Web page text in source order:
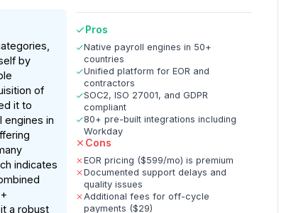
by
of
it to
engines in
indicates
a robust
Pros
Native payroll engines in 50+
countries
Unified platform for EOR and
contractors
SOC2, ISO 27001, and GDPR
compliant
80+ pre-built integrations including
Workday
Cons
EOR pricing ($599/mo) is premium
Documented support delays and
quality issues
Additional fees for off-cycle
payments ($29)